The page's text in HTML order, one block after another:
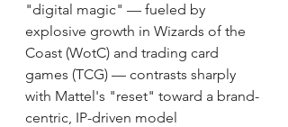
"digital magic" — fueled by
explosive growth in Wizards of the
Coast (WotC) and trading card
games (TCG) — contrasts sharply
with Mattel's "reset" toward a brand-
centric, IP-driven model